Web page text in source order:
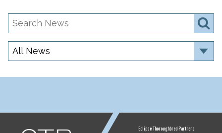
Search
News
Category
ETP
Eclipse Thoroughbred Partners